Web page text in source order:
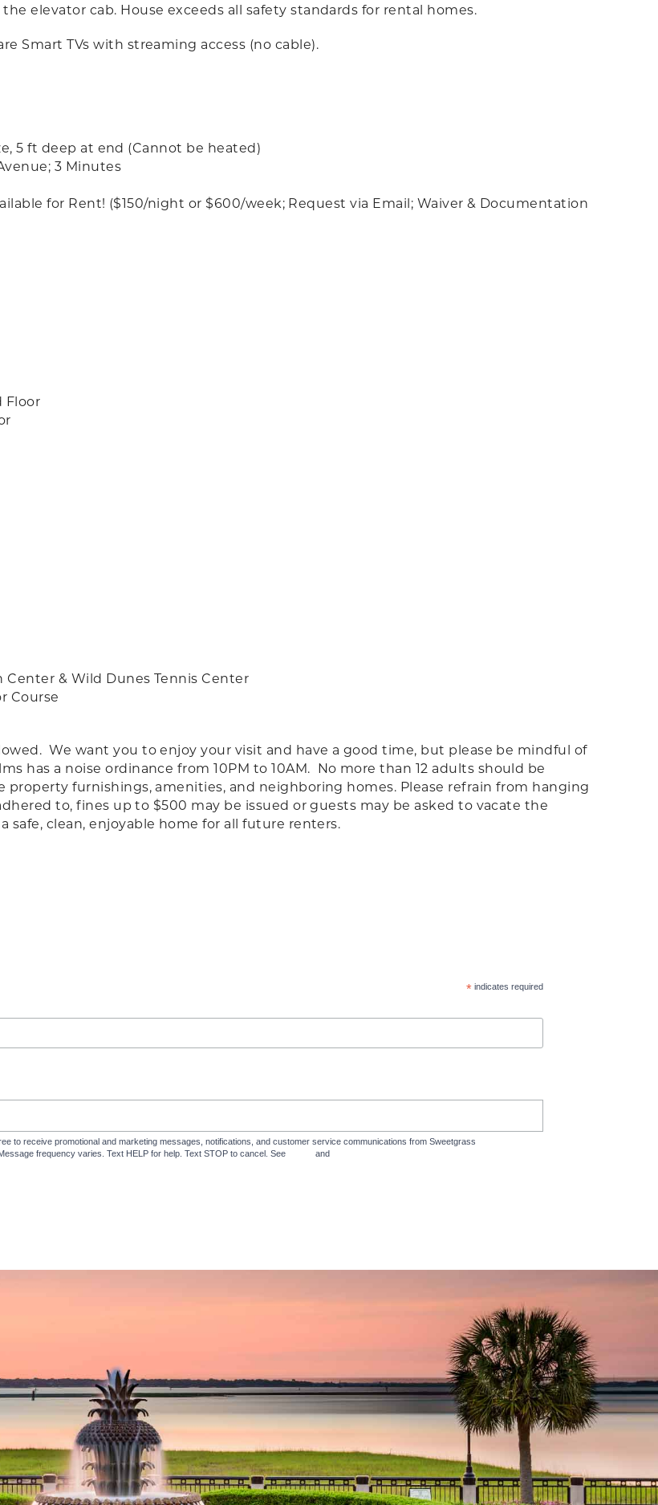
elevator cab. House exceeds all safety standards for rental homes.
Smart TVs with streaming access (no cable).
5 ft deep at end (Cannot be heated)
3 Minutes
for Rent! ($150/night or $600/week; Request via Email; Waiver & Documentation
Floor
Center & Wild Dunes Tennis Center
Course
We want you to enjoy your visit and have a good time, but please be mindful of
has a noise ordinance from 10PM to 10AM. No more than 12 adults should be
furnishings, amenities, and neighboring homes. Please refrain from hanging
to, fines up to $500 may be issued or guests may be asked to vacate the
clean, enjoyable home for all future renters.
* indicates required
to receive promotional and marketing messages, notifications, and customer service communications from Sweetgrass
frequency varies. Text HELP for help. Text STOP to cancel. See
and